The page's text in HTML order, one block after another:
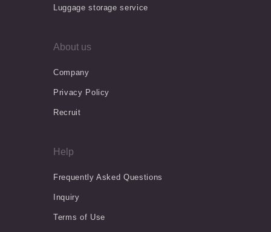
Luggage storage service
About us
Company
Privacy Policy
Recruit
Help
Frequently Asked Questions
Inquiry
Terms of Use